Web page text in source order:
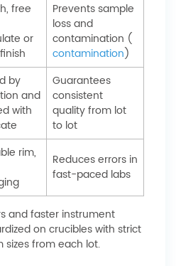
free
or
Prevents sample
loss and
contamination (
contamination)
by
and
with
Guarantees
consistent
quality from lot
to lot
rim,
Reduces errors in
fast-paced labs
and faster instrument
on crucibles with strict
from each lot.